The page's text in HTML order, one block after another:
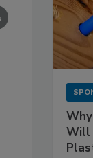
Will